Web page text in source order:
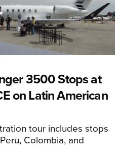
3500 Stops at
on Latin American
tour includes stops
Colombia, and